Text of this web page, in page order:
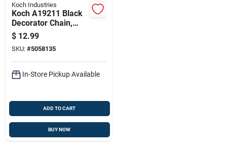
Cart
Koch Industries
Koch A19211 Black
Decorator Chain,
#10, 10 Feet Long,
45 Lb Working Load
Limit
$ 12.99
SKU: #5058135
In-Store Pickup Available
ADD TO CART
BUY NOW